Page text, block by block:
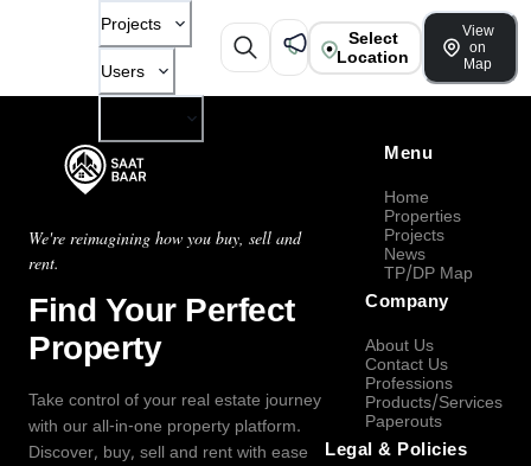
Projects
Users
Select
Location
View
on
Map
We're reimagining how you buy, sell and
rent.
Find Your Perfect
Property
Take control of your real estate journey
with our all-in-one property platform.
Discover, buy, sell and rent with ease
Menu
Home
Properties
Projects
News
TP/DP Map
Company
About Us
Contact Us
Professions
Products/Services
Paperouts
Legal & Policies